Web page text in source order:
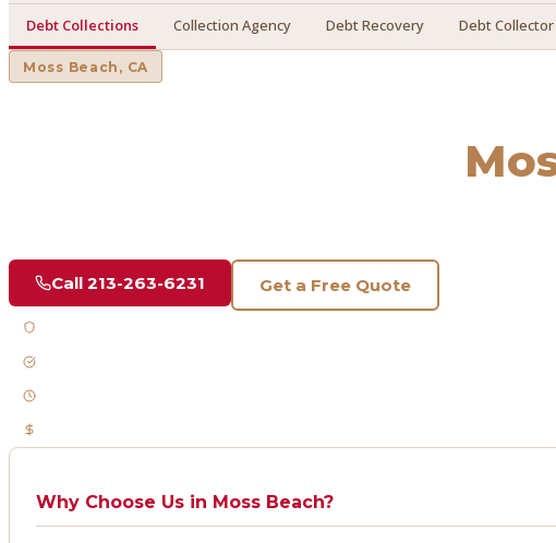
Debt Collections Collection Agency Debt Recovery Debt Collector
Moss Beach , CA
Call 213-263-6231 Get a Free Quote
Why Choose Us in Moss Beach?